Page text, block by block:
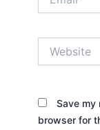
Save my
browser for